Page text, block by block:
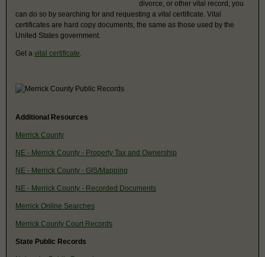
divorce, or other vital record, you
can do so by searching for and requesting a vital certificate. Vital
certificates are hard copy documents, the same as those used by the
United States government.
Get a vital certificate
Additional Resources
Merrick County
NE - Merrick County - Property Tax and Ownership
NE - Merrick County - GIS/Mapping
NE - Merrick County - Recorded Documents
Merrick Online Searches
Merrick County Court Records
State Public Records